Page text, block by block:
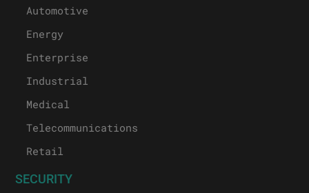
Automotive
Energy
Enterprise
Industrial
Medical
Telecommunications
Retail
SECURITY